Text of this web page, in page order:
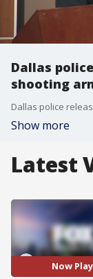
Dallas
shooting
Show more
Latest
Now